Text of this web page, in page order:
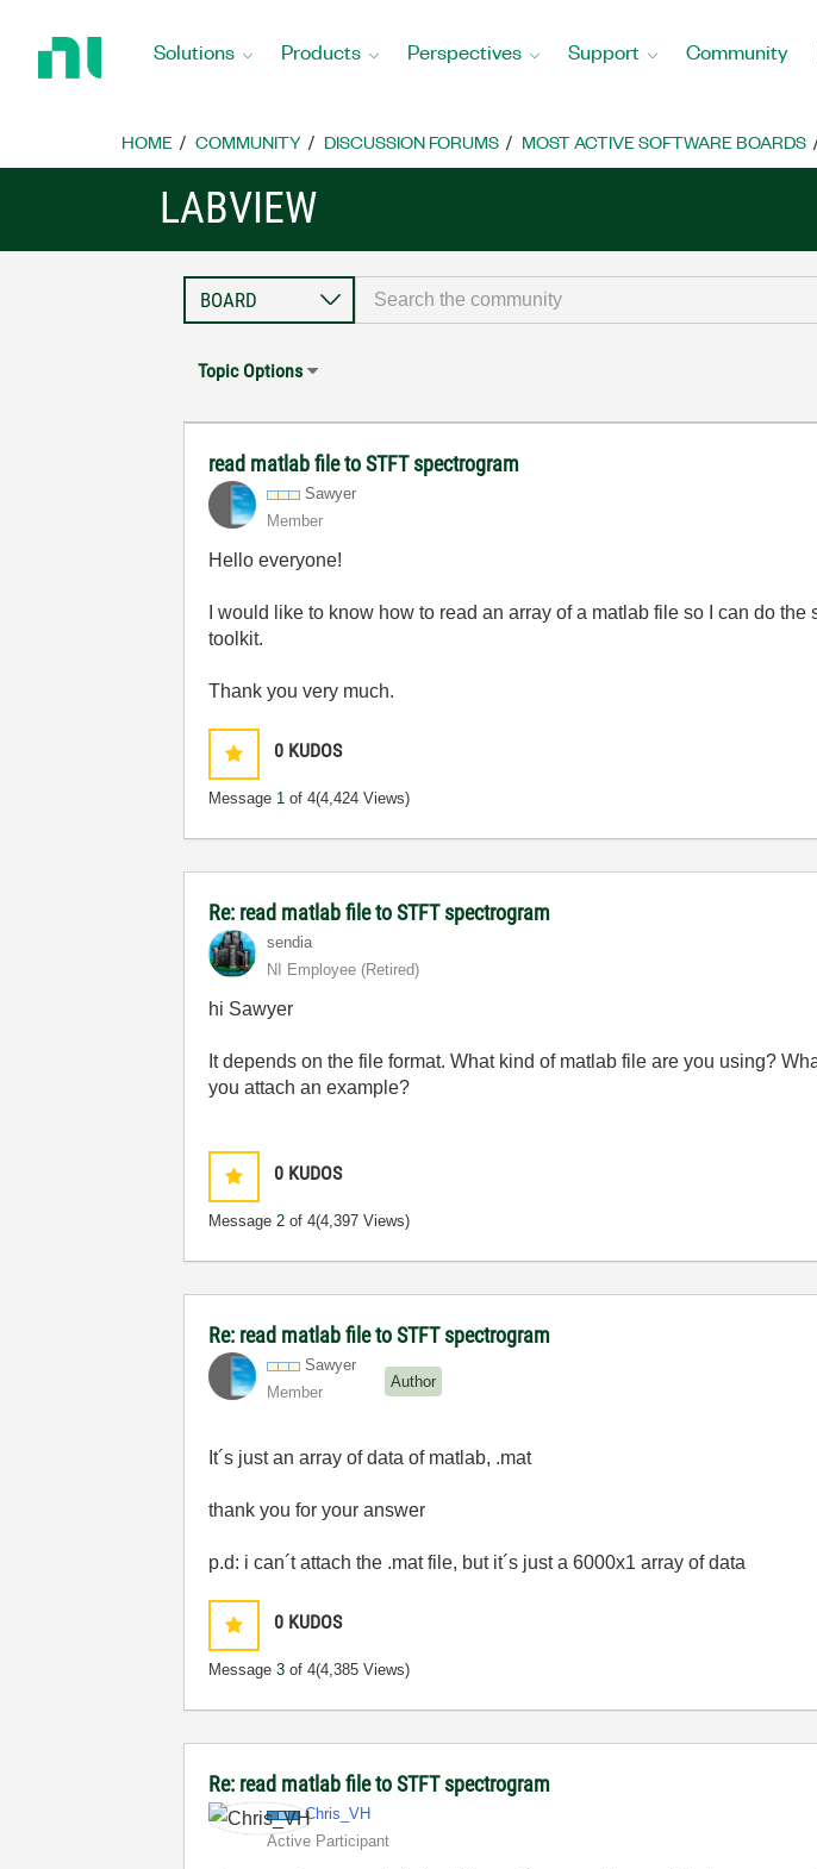
Home
Solutions Products Perspectives Support Community
HOME COMMUNITY DISCUSSION FORUMS MOST ACTIVE SOFTWARE BOARDS
LABVIEW
Topic Options
read matlab file to STFT spectrogram
Sawyer
Member
Hello everyone!
I would like to know how to read an array of a matlab file so I can do
toolkit.
Thank you very much.
0 KUDOS
Message 1 of 4(4,424 Views)
Re: read matlab file to STFT spectrogram
sendia
NI Employee (retired)
hi Sawyer
It depends on the file format. What kind of matlab file are you using?
you attach an example?
0 KUDOS
Message2 of 4(4,397 Views)
Re: read matlab file to STFT spectrogram
Sawyer
Member
Author
It´s just an array of data of matlab, .mat
thank you for your answer
p.d: i can´t attach the .mat file, but it´s just a 6000x1 array of data
0 KUDOS
Message3 of 4(4,385 Views)
Re: read matlab file to STFT spectrogram
Chris_VH
Active Participant